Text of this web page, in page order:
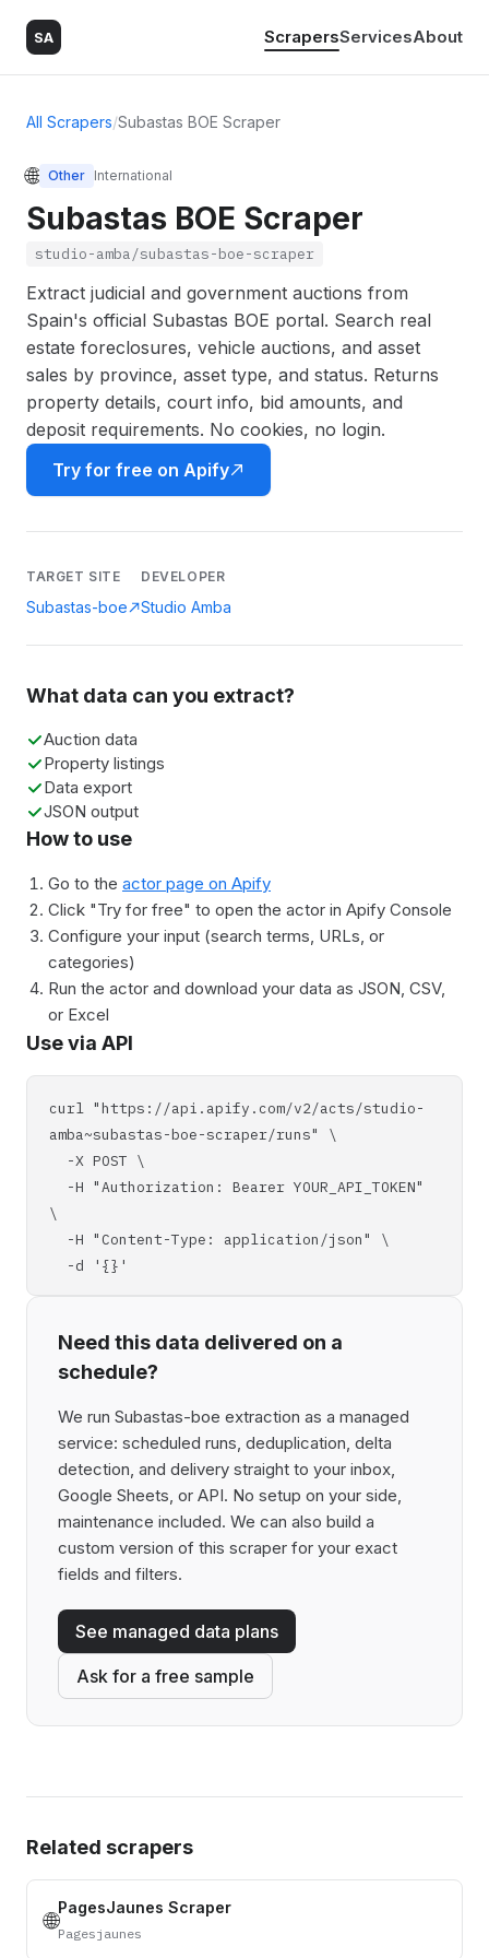
SA ScrapersServicesAbout
All Scrapers/Subastas BOE Scraper
🌐 Other International
Subastas BOE Scraper
studio-amba/subastas-boe-scraper
Extract judicial and government auctions from
Spain's official Subastas BOE portal. Search real
estate foreclosures, vehicle auctions, and asset
sales by province, asset type, and status. Returns
property details, court info, bid amounts, and
deposit requirements. No cookies, no login.
Try for free on Apify
TARGET SITE
Subastas-boe
DEVELOPER
Studio Amba
What data can you extract?
Auction data
Property listings
Data export
JSON output
How to use
Go to the actor page on Apify
Click "Try for free" to open the actor in Apify Console
Configure your input (search terms, URLs, or
categories)
Run the actor and download your data as JSON, CSV,
or Excel
Use via API
curl "https://api.apify.com/v2/acts/studio-
amba~subastas-boe-scraper/runs" \
-X POST \
-H "Authorization: Bearer YOUR_API_TOKEN"
\
-H "Content-Type: application/json" \
-d '{}'
Need this data delivered on a
schedule?
We run Subastas-boe extraction as a managed
service: scheduled runs, deduplication, delta
detection, and delivery straight to your inbox,
Google Sheets, or API. No setup on your side,
maintenance included. We can also build a
custom version of this scraper for your exact
fields and filters.
See managed data plans
Ask for a free sample
Related scrapers
🌐PagesJaunes Scraper
Pagesjaunes